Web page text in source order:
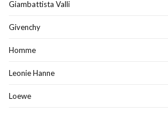
Giambattista Valli
Givenchy
Homme
Leonie Hanne
Loewe